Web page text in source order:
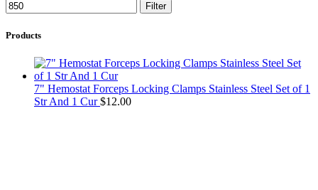
Filter
Products
7" Hemostat Forceps Locking Clamps Stainless Steel Set of 1
Str And 1 Cur$12.00